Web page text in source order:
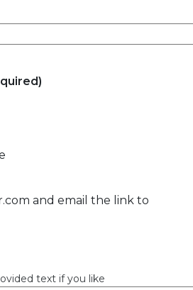
and email the link to
text if you like